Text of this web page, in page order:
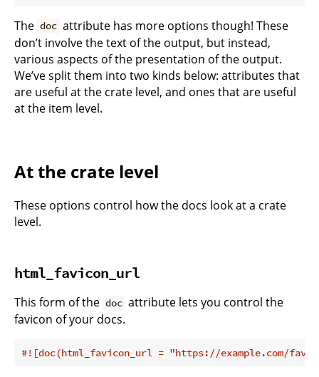
The doc attribute has more options though! These
don’t involve the text of the output, but instead,
various aspects of the presentation of the output.
We’ve split them into two kinds below: attributes that
are useful at the crate level, and ones that are useful
at the item level.
At the crate level
These options control how the docs look at a crate
level.
html_favicon_url
This form of the doc attribute lets you control the
favicon of your docs.
#![doc(html_favicon_url = "https://example.com/